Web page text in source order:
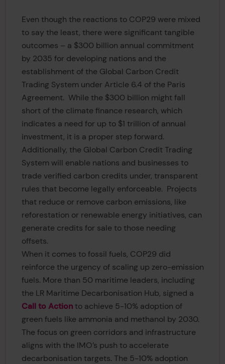
Even though the reactions to COP29 were mixed
to say the least, there were significant tangible
outcomes – a $300 billion annual commitment
by 2035 for developing nations and the
establishment of the Global Carbon Credit
Trading System under Article 6.4 of the Paris
Agreement. While the $300 billion might fall
short of the climate finance research, which
indicates a need for up to $1 trillion of annual
investment, it is a proper step forward.
Additionally, the Global Carbon Credit Trading
System will enable nations and businesses to
trade verified carbon credits under, transparent
rules that become legally enforceable. Projects
that reduce or remove carbon emissions, like
reforestation or renewable energy initiatives, can
generate credits for sale to those needing
offsets.
When it comes to fossil fuels, COP29 did
reinforce the urgency of scaling up zero-emission
fuels. More than 50 maritime leaders, including
the LR Maritime Decarbonisation Hub, signed a
Call to Actionto achieve 5-10% adoption of
green fuels like ammonia and methanol by 2030.
The focus on green corridors and infrastructure
aligns with the IMO’s push to accelerate
decarbonisation targets. The 5-10% adoption